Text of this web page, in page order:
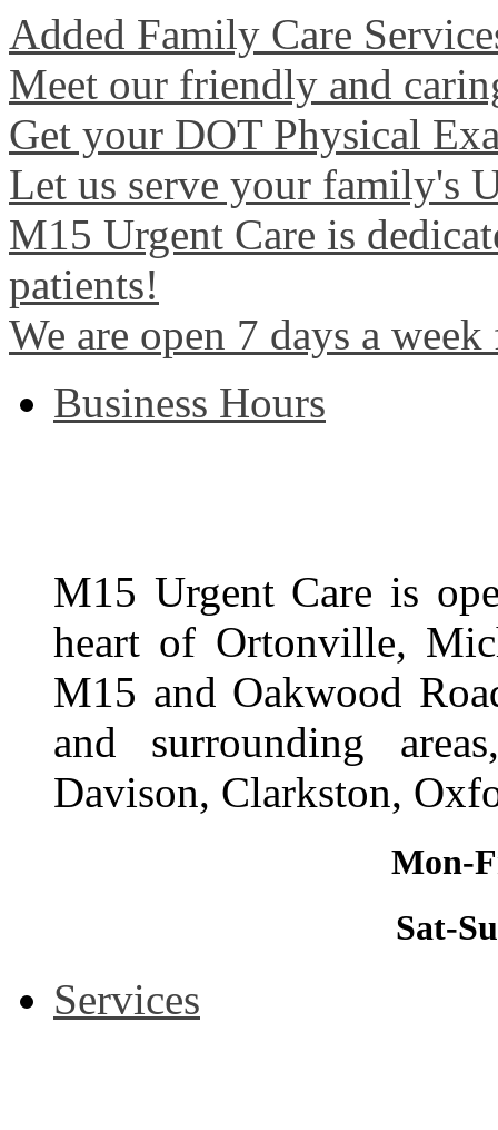
Added Family Care
Meet our friendly and
Get your DOT Physical
Let us serve your family's
M15 Urgent Care is
patients!
We are open 7 days a
Business Hours
M15 Urgent Care is
heart of Ortonville,
M15 and Oakwood
and surrounding
Davison, Clarkston,
Mon-
Sat-
Services